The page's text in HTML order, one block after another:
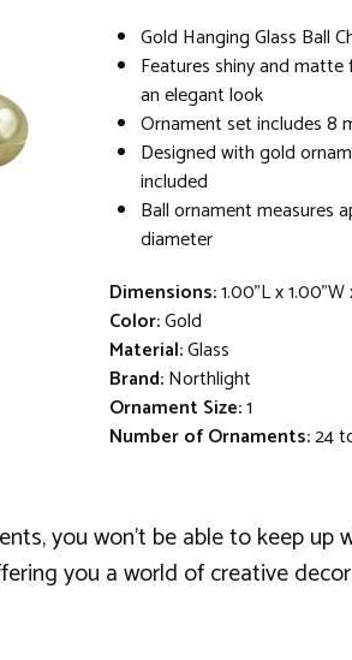
Gold Hanging Glass Ball
Features shiny and
an elegant look
Ornament set includes 8
Designed with gold
included
Ball ornament measures
diameter
Dimensions:1.00"L x 1.00"W
Color:Gold
Material:Glass
Brand:Northlight
Ornament Size:1
Number of Ornaments:24
you won't be able to keep up
you a world of creative